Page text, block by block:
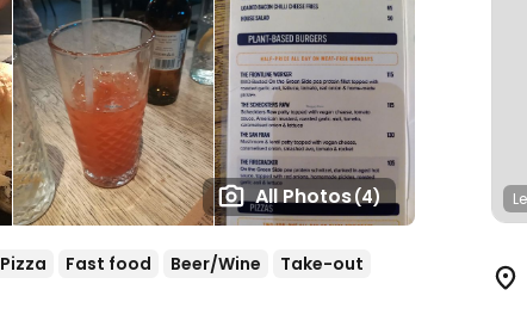
All Photos(4)
Pizza Fast food Beer/Wine
Take-out